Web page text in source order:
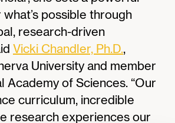
possible through
research-driven
Vicki Chandler, Ph.D.,
University and member
Academy of Sciences. “Our
curriculum, incredible
research experiences our